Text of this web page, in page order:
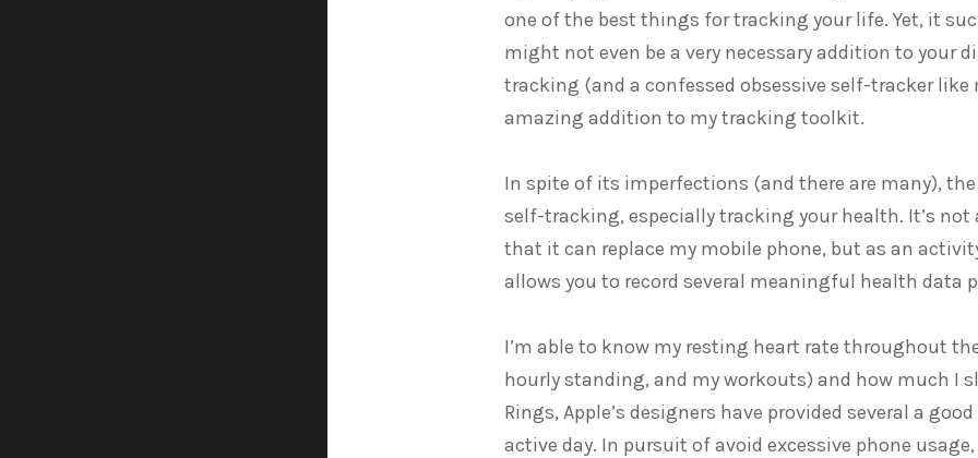
one of the best things for tracking your life. Yet, it
might not even be a very necessary addition to your
tracking (and a confessed obsessive self-tracker like
amazing addition to my tracking toolkit.
In spite of its imperfections (and there are many),
self-tracking, especially tracking your health. It’s
that it can replace my mobile phone, but as an
allows you to record several meaningful health data
I’m able to know my resting heart rate throughout
hourly standing, and my workouts) and how much I
Rings, Apple’s designers have provided several a
active day. In pursuit of avoid excessive phone